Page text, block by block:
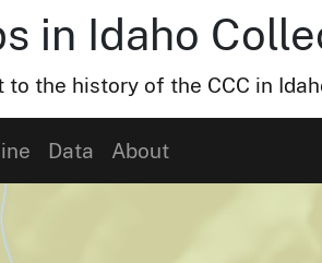
in Idaho
the history of the CCC in
Data About
small cluster of
items